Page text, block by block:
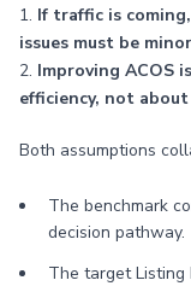
1. If traffic is
issues must be
2. Improving ACOS
efficiency, not
Both assumptions
The benchmark
decision pathway.
The target Listing